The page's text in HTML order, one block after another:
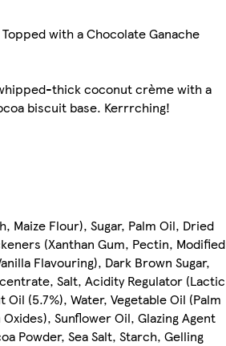
with a Chocolate Ganache
thick coconut crème with a
biscuit base. Kerrrching!
Maize Flour), Sugar, Palm Oil, Dried
(Xanthan Gum, Pectin, Modified
Flavouring), Dark Brown Sugar,
Salt, Acidity Regulator (Lactic
(5.7%), Water, Vegetable Oil (Palm
Sunflower Oil, Glazing Agent
Powder, Sea Salt, Starch, Gelling